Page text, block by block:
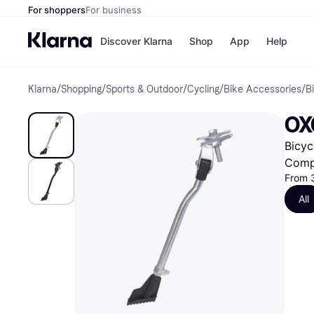
For shoppersFor business
Discover Klarna
Pay
Pay
Shop
Shops
Nike
Store
App Help
Klarna/Shopping/Sports & Outdoor/Cycling/Bike Accessories/
From
All